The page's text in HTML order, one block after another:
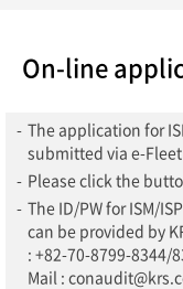
On-line
- The application for
submitted via e-
- Please click the
- The ID/PW for ISM/
can be provided by
: +82-70-8799-8344/
Mail :